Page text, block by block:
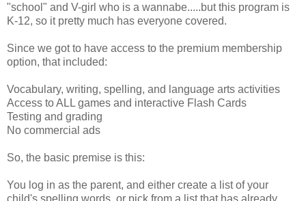
"school" and V-girl who is a wannabe.....but this program is
K-12, so it pretty much has everyone covered.
Since we got to have access to the premium membership
option, that included:
Vocabulary, writing, spelling, and language arts activities
Access to ALL games and interactive Flash Cards
Testing and grading
No commercial ads
So, the basic premise is this:
You log in as the parent, and either create a list of your
child's spelling words, or pick from a list that has already